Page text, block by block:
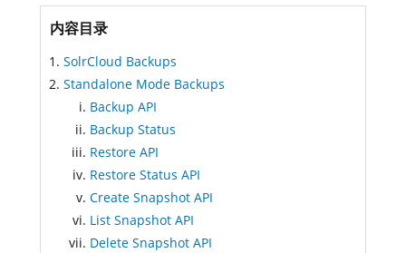
内容目录
SolrCloud Backups
Standalone Mode Backups
Backup API
Backup Status
Restore API
Restore Status API
Create Snapshot API
List Snapshot API
Delete Snapshot API